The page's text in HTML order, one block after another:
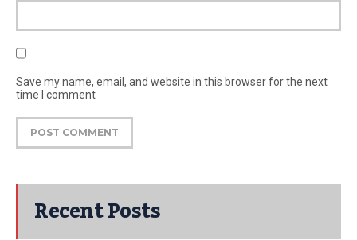
Save my name, email, and website in this browser for the next
time I comment
Recent Posts